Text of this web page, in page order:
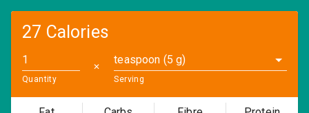
27 Calories
Quantity
✕
teaspoon (5 g)
Serving